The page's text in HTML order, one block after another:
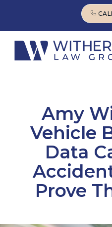
Amy
Vehicle
Data
Prove